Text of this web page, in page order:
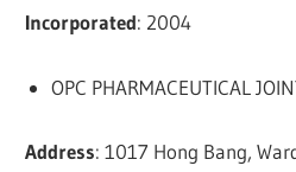
Incorporated: 2004
OPC PHARMACEUTICAL
Address: 1017 Hong Bang,